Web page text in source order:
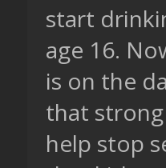
start
age 16.
is on the
that
help stop